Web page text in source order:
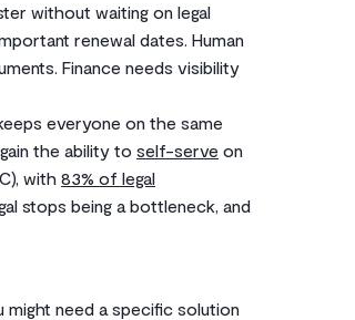
without waiting on legal
renewal dates. Human
Finance needs visibility
everyone on the same
the ability to self-serve on
with 83% of legal
stops being a bottleneck, and
need a specific solution